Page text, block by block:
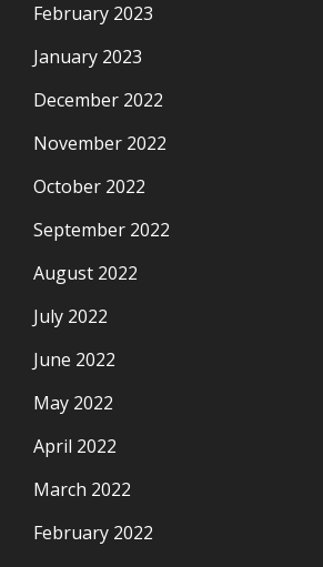
February 2023
January 2023
December 2022
November 2022
October 2022
September 2022
August 2022
July 2022
June 2022
May 2022
April 2022
March 2022
February 2022